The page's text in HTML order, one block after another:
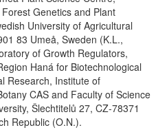
Genetics and Plant
University of Agricultural
83 Umeå, Sweden (K.L.,
of Growth Regulators,
Haná for Biotechnological
Research, Institute of
CAS and Faculty of Science
Šlechtitelů 27, CZ-78371
Republic (O.N.).